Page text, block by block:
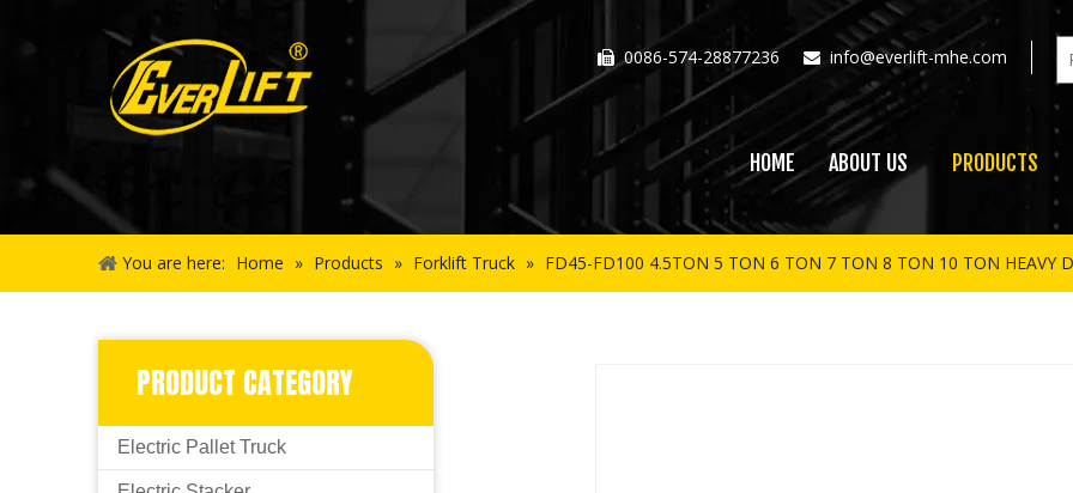
 0086-574-28877236  info@everlift-mhe.com
HOME ABOUT US PRODUCTS
You are here: Home » Products » Forklift Truck » FD45-FD100 4.5TON 5 TON 6 TON 7 TON 8 TON 10 TON HEAVY
PRODUCT CATEGORY
Electric Pallet Truck